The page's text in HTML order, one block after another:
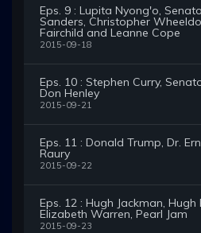
Eps. 9 : Lupita Nyong'o,
Sanders, Christopher
Fairchild and Leanne Cope
2015-09-18
Eps. 10 : Stephen Curry,
Don Henley
2015-09-21
Eps. 11 : Donald Trump, Dr.
Raury
2015-09-22
Eps. 12 : Hugh Jackman,
Elizabeth Warren, Pearl Jam
2015-09-23